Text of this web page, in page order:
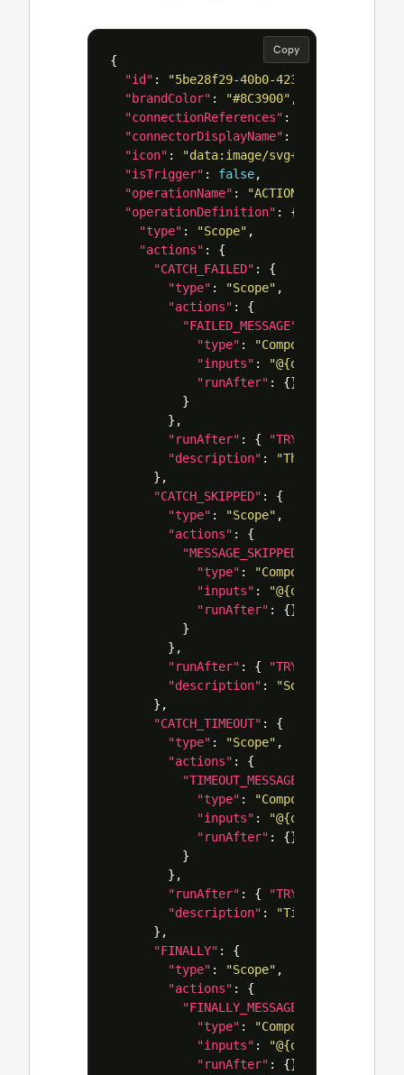
Copy
{
"id" :
"5be28f29-40b0-4234-863e-
"brandColor" : "#8C3900" ,
"connectionReferences" :
"connectorDisplayName" :
"icon" :
"data:image/
"isTrigger" : false,
"operationName" : "ACTION_A"
"operationDefinition" :
{
"type" : "Scope" ,
"actions" :
{
"CATCH_FAILED" :
{
"type" : "Scope" ,
"actions" :
{
"FAILED_MESSAGE"
"type" : "Compose"
"inputs" :
"runAfter" :
{}
}
},
"runAfter" : { "TRY"
"description" :
"This will catch
},
"CATCH_SKIPPED" :
{
"type" : "Scope" ,
"actions" :
{
"MESSAGE_SKIPPED"
"type" : "Compose"
"inputs" :
"runAfter" :
{}
}
},
"runAfter" : { "TRY"
"description" :
"Sometimes
},
"CATCH_TIMEOUT" :
{
"type" : "Scope" ,
"actions" :
{
"TIMEOUT_MESSAGE"
"type" : "Compose"
"inputs" :
"runAfter" :
{}
}
},
"runAfter" : { "TRY"
"description" :
"Timeouts can
},
"FINALLY" :
{
"type" : "Scope" ,
"actions" :
{
"FINALLY_MESSAGE"
"type" : "Compose"
"inputs" :
"runAfter" :
{},